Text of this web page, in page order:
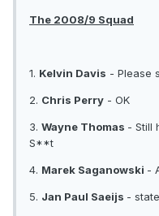
The 2008/9 Squad
1. Kelvin Davis - Please
2. Chris Perry - OK
3. Wayne Thomas - Still
S**t
4. Marek Saganowski -
5. Jan Paul Saeijs -